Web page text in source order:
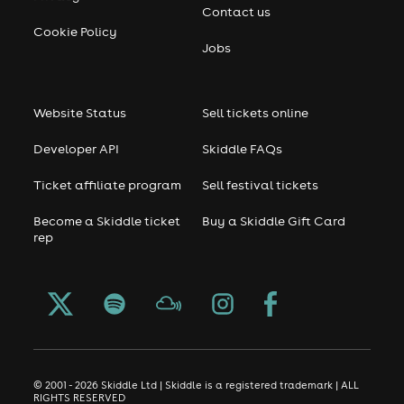
User-contributed text is available under the Creative
Commons By-SA License and may also be available
Cookie Policy
Contact us
Jobs
Website Status
Developer API
Ticket affiliate program
Become a Skiddle ticket
rep
Sell tickets online
Skiddle FAQs
Sell festival tickets
Buy a Skiddle Gift Card
© 2001 - 2026 Skiddle Ltd | Skiddle is a registered trademark | ALL
RIGHTS RESERVED